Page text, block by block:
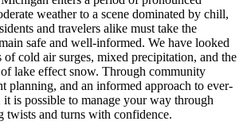
weather to a scene dominated by chill,
and travelers alike must take the
safe and well-informed. We have looked
of cold air surges, mixed precipitation, and the
lake effect snow. Through community
planning, and an informed approach to ever-
is possible to manage your way through
twists and turns with confidence.